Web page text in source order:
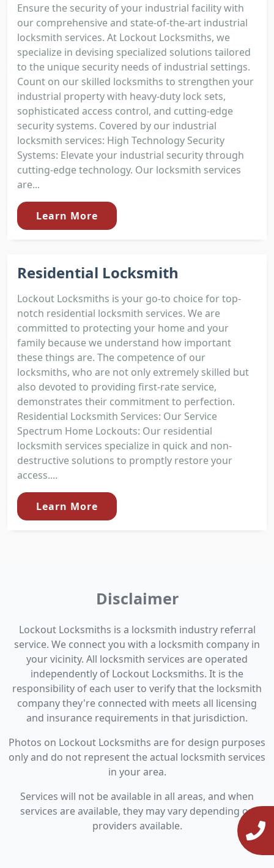
Ensure the security of your industrial facility with
our comprehensive and state-of-the-art industrial
locksmith services. At Lockout Locksmiths, we
specialize in devising specialized solutions tailored
to the unique security needs of industrial settings.
Count on our skilled locksmiths to strengthen your
industrial property with heavy-duty lock sets,
sophisticated access control, and cutting-edge
security systems. Covered by our industrial
locksmith services: High Technology Security
Systems: Elevate your industrial security through
cutting-edge technology. Our locksmith services
are...
Learn More
Residential Locksmith
Lockout Locksmiths is your go-to choice for top-
notch residential locksmith services. We are
committed to protecting your home and your
family because we understand how important
these things are. The competence of our
locksmiths, who are not only extremely skilled but
also devoted to providing first-rate service,
demonstrates their commitment to perfection.
Residential Locksmith Services: Our Service
Spectrum Home Lockouts: Our residential
locksmith services specialize in quick and non-
destructive solutions to promptly restore your
access....
Learn More
Disclaimer
Lockout Locksmiths is a locksmith industry referral
service. We connect you with a locksmith company in
your vicinity. All locksmith services are operated
independently of Lockout Locksmiths. It is the
responsibility of each user to verify that the locksmith
company they're connected with meets all licensing
and insurance requirements in that jurisdiction.
Photos on Lockout Locksmiths are for design purposes
only and do not represent the actual locksmith services
in your area.
Services will not be available in all areas, and when
services are available, they may vary depending on
providers available.